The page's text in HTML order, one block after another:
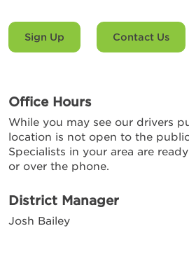
Sign Up Contact Us
Office Hours
While you may see our drivers
location is not open to the
Specialists in your area are
or over the phone.
District Manager
Josh Bailey